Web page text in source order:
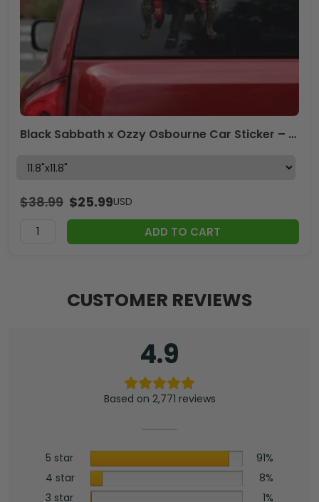
Black Sabbath x Ozzy Osbourne Car Sticker – HOATT12283
$38.99 $25.99USD
ADD TO CART
CUSTOMER REVIEWS
4.9
Based on 2,771 reviews
5 star
91%
4 star
8%
3 star
1%